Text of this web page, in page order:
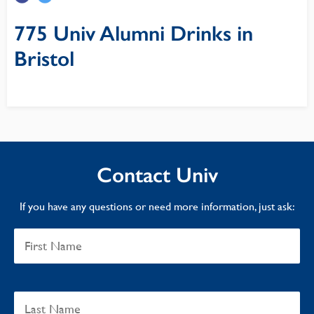
775 Univ Alumni Drinks in
Bristol
Contact Univ
If you have any questions or need more information, just ask: